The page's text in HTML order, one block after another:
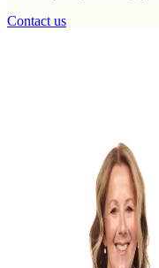
Contact us